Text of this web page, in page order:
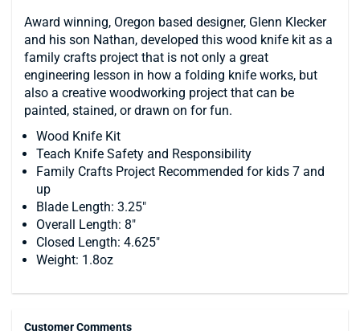
Award winning, Oregon based designer, Glenn Klecker
and his son Nathan, developed this wood knife kit as a
family crafts project that is not only a great
engineering lesson in how a folding knife works, but
also a creative woodworking project that can be
painted, stained, or drawn on for fun.
Wood Knife Kit
Teach Knife Safety and Responsibility
Family Crafts Project Recommended for kids 7 and
up
Blade Length: 3.25"
Overall Length: 8"
Closed Length: 4.625"
Weight: 1.8oz
Customer Comments